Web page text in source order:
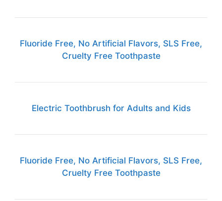
Fluoride Free, No Artificial Flavors, SLS Free,
Cruelty Free Toothpaste
Electric Toothbrush for Adults and Kids
Fluoride Free, No Artificial Flavors, SLS Free,
Cruelty Free Toothpaste